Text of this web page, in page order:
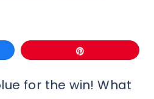
for the win! What